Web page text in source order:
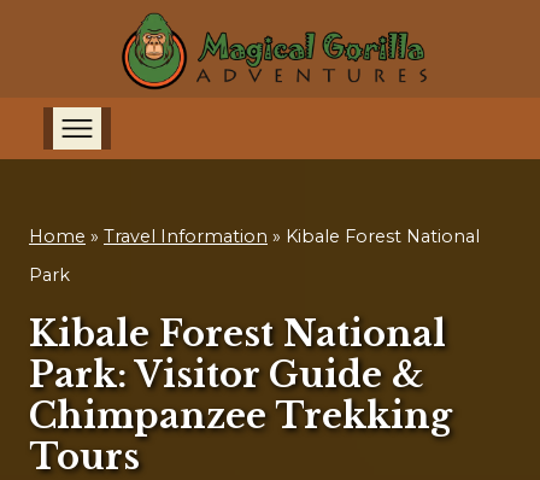
Home » Travel Information » Kibale Forest National
Park
Kibale Forest National
Park: Visitor Guide &
Chimpanzee Trekking
Tours